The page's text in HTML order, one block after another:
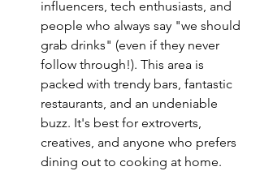
influencers, tech enthusiasts, and
people who always say "we should
grab drinks" (even if they never
follow through!). This area is
packed with trendy bars, fantastic
restaurants, and an undeniable
buzz. It's best for extroverts,
creatives, and anyone who prefers
dining out to cooking at home.